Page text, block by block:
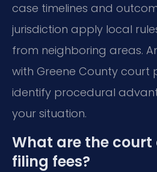
case timelines and
jurisdiction apply local
from neighboring areas.
with Greene County court
identify procedural
your situation.
What are the court
filing fees?